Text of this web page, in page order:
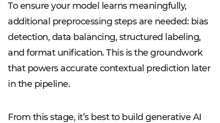
To ensure your model learns meaningfully,
additional preprocessing steps are needed: bias
detection, data balancing, structured labeling,
and format unification. This is the groundwork
that powers accurate contextual prediction later
in the pipeline.
From this stage, it’s best to build generative AI